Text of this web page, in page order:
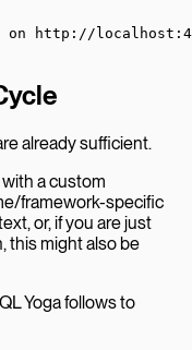
on http://
already sufficient.
a custom
framework-specific
or, if you are just
this might also be
Yoga follows to